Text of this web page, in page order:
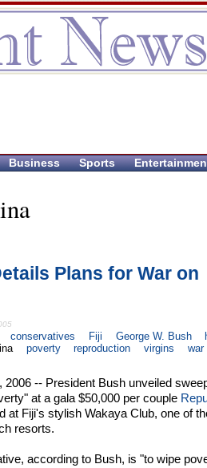
Business Sports
Plans for War on
conservatives Fiji George W. Bush
poverty reproduction virgins war
2006 -- President Bush unveiled
at a gala $50,000 per couple
at Fiji's stylish Wakaya Club, one of
resorts.
according to Bush, is "to wipe